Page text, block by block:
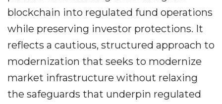
blockchain into regulated fund operations
while preserving investor protections. It
reflects a cautious, structured approach to
modernization that seeks to modernize
market infrastructure without relaxing
the safeguards that underpin regulated